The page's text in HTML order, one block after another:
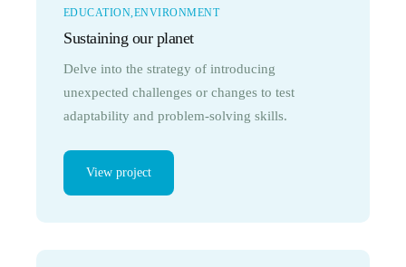
EDUCATION ENVIRONMENT
Sustaining our planet
Delve into the strategy of introducing
unexpected challenges or changes to test
adaptability and problem-solving skills.
View project